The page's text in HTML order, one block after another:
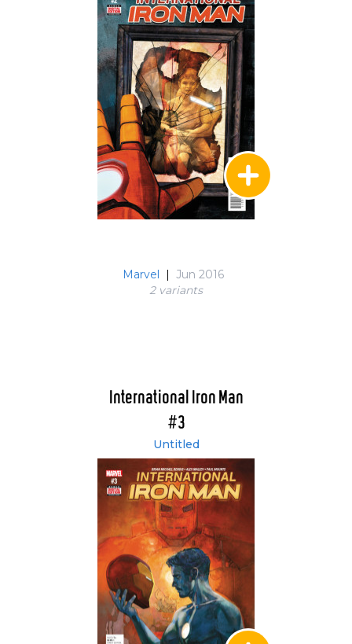
Marvel | Jun 2016
2 variants
International Iron Man
#3
Untitled